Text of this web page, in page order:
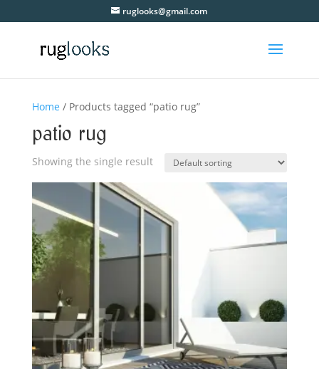
ruglooks@gmail.com
Home / Products tagged “patio rug”
patio rug
Showing the single result